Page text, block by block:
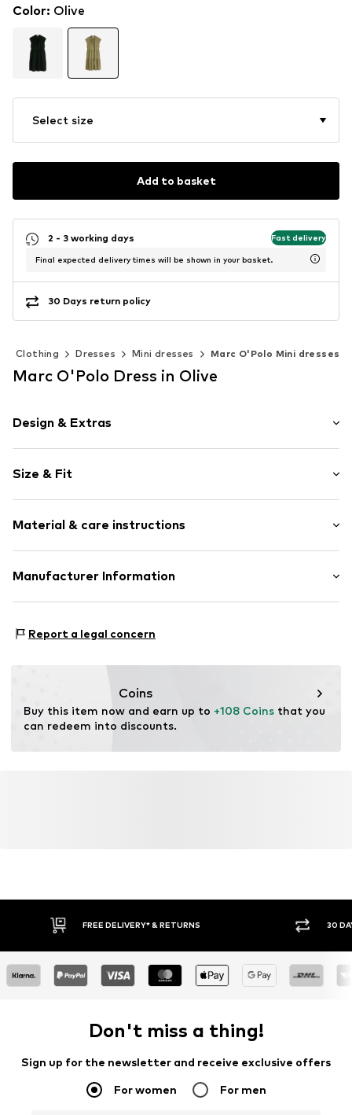
Color: Olive
Select size
Add to basket
2 - 3 working days Fast delivery
Final expected delivery times will be shown in your basket.
30 Days return policy
Clothing Dresses Mini dresses Marc O'Polo Mini dresses
Marc O'Polo Dress in Olive
Design & Extras
Cotton
Stand collar
Wide sleeves
Item no. 7333544228481
Size & Fit
Length: Knee-long
Style fit: Loose fit
Size Chart
Material & care instructions
Material: 100% Cotton
30°C easy-care wash
Manufacturer Information
83071 Stephanskirchen
Report a legal concern
Coins
Buy this item now and earn up to +108 Coins that you
can redeem into discounts.
FREE DELIVERY* & RETURNS 30
Don't miss a thing!
Sign up for the newsletter and receive exclusive offers
For women For men